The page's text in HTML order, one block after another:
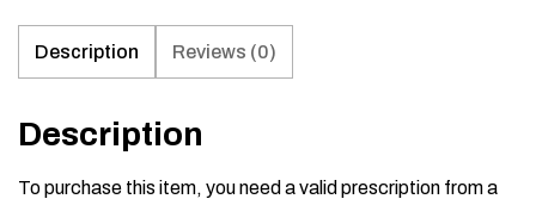
Description Reviews (0)
Description
To purchase this item, you need a valid prescription from a